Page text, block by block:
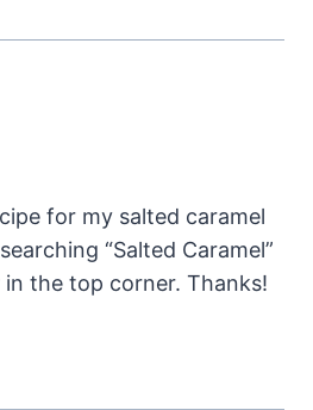
for my salted caramel
“Salted Caramel”
the top corner. Thanks!